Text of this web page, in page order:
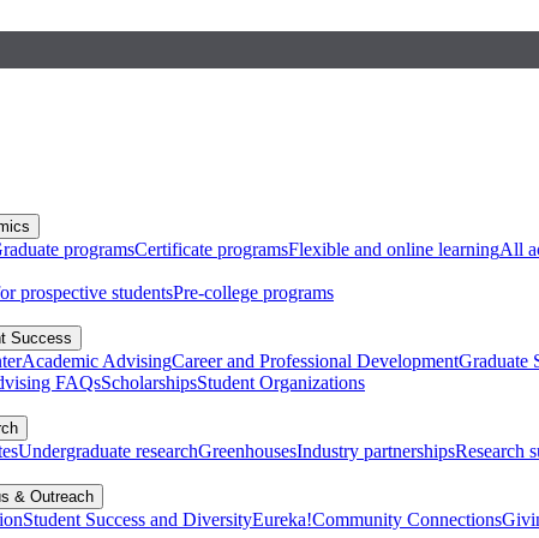
programsCertificate programsFlexible and online learningAll
prospective studentsPre-college programs
Success
Academic AdvisingCareer and Professional DevelopmentGraduate
FAQsScholarshipsStudent Organizations
Undergraduate researchGreenhousesIndustry partnershipsResearch
& Outreach
Student Success and DiversityEureka!Community Connections